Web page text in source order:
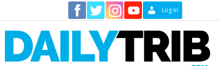
content
Log In